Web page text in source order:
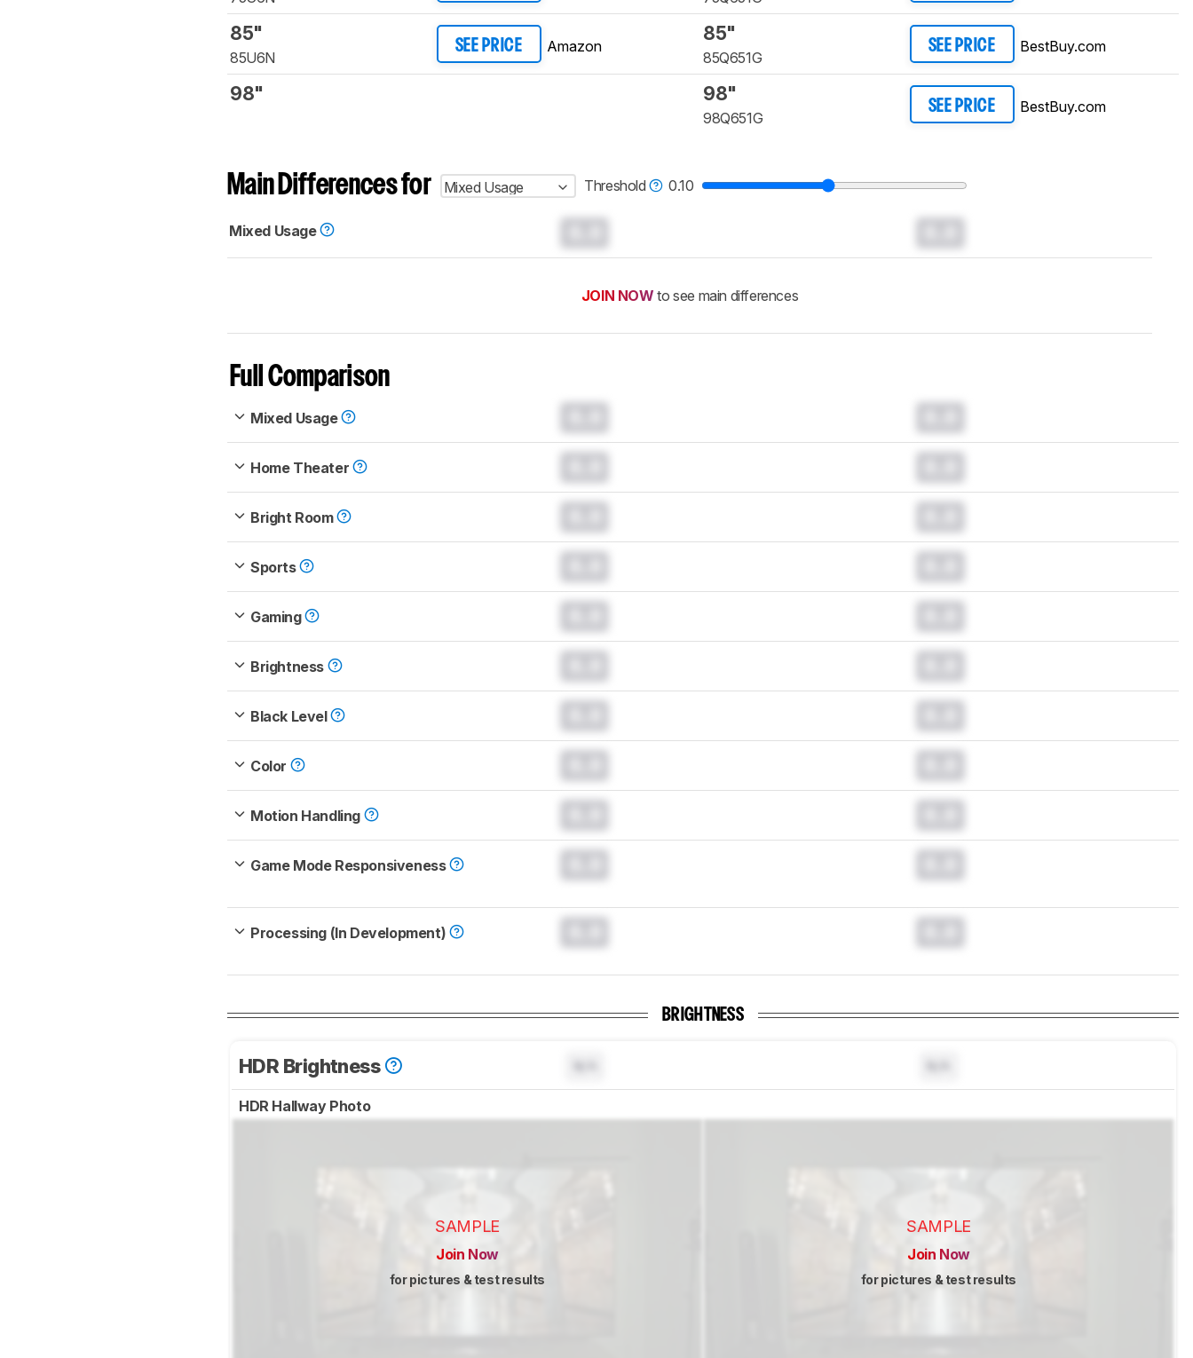
85"
85U6N
SEE PRICE Amazon
85"
85Q651G
SEE PRICE BestBuy.com
98" 98"
98Q651G
SEE PRICE BestBuy.com
Main Differences for Mixed Usage Threshold 0.10
Mixed Usage
JOIN NOW to see main differences
Full Comparison
Mixed Usage
Home Theater
Bright Room
Sports
Gaming
Brightness
Black Level
Color
Motion Handling
Game Mode Responsiveness
Processing (In Development)
BRIGHTNESS
HDR Brightness
HDR Hallway Photo
SAMPLE
Join Now
for pictures & test results
SAMPLE
Join Now
for pictures & test results